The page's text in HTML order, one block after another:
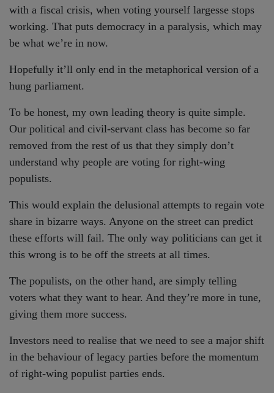
with a fiscal crisis, when voting yourself largesse stops
working. That puts democracy in a paralysis, which may
be what we’re in now.
Hopefully it’ll only end in the metaphorical version of a
hung parliament.
To be honest, my own leading theory is quite simple.
Our political and civil-servant class has become so far
removed from the rest of us that they simply don’t
understand why people are voting for right-wing
populists.
This would explain the delusional attempts to regain vote
share in bizarre ways. Anyone on the street can predict
these efforts will fail. The only way politicians can get it
this wrong is to be off the streets at all times.
The populists, on the other hand, are simply telling
voters what they want to hear. And they’re more in tune,
giving them more success.
Investors need to realise that we need to see a major shift
in the behaviour of legacy parties before the momentum
of right-wing populist parties ends.